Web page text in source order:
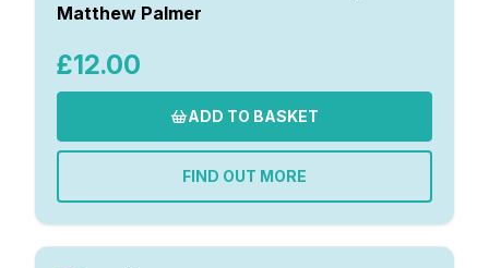
Matthew Palmer
£12.00
ADD TO BASKET
FIND OUT MORE